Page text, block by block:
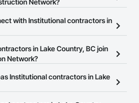
Network?
contractors in Lake Country,
Network.
with Institutional contractors in
Network allows you to search for
Country, BC that meet your
so you can easily connect with
in Lake Country, BC join
Network?
Network is free and open to any
industry. Click
at the top of
Institutional contractors in Lake